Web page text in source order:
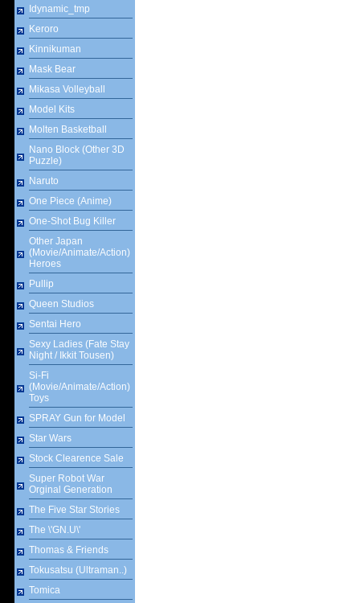
Idynamic_tmp
Keroro
Kinnikuman
Mask Bear
Mikasa Volleyball
Model Kits
Molten Basketball
Nano Block (Other 3D
Puzzle)
Naruto
One Piece (Anime)
One-Shot Bug Killer
Other Japan
(Movie/Animate/Action)
Heroes
Pullip
Queen Studios
Sentai Hero
Sexy Ladies (Fate Stay
Night / Ikkit Tousen)
Si-Fi
(Movie/Animate/Action)
Toys
SPRAY Gun for Model
Star Wars
Stock Clearence Sale
Super Robot War
Orginal Generation
The Five Star Stories
The \'GN.U\'
Thomas & Friends
Tokusatsu (Ultraman..)
Tomica